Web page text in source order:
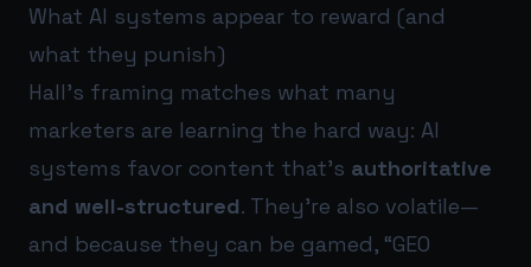
What AI systems appear to reward (and
what they punish)
Hall’s framing matches what many
marketers are learning the hard way: AI
systems favor content that’s authoritative
and well-structured. They’re also volatile—
and because they can be gamed, “GEO